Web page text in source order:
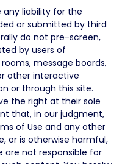
any liability for the
or submitted by third
do not pre-screen,
by users of
message boards,
other interactive
or through this site.
the right at their sole
that, in our judgment,
of Use and any other
or is otherwise harmful,
are not responsible for